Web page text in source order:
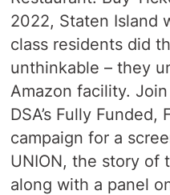
2022, Staten Island
class residents did
unthinkable – they
Amazon facility.
DSA’s Fully Funded,
campaign for a
UNION, the story of
along with a panel